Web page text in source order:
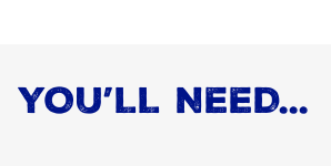
YOU’LL NEED...